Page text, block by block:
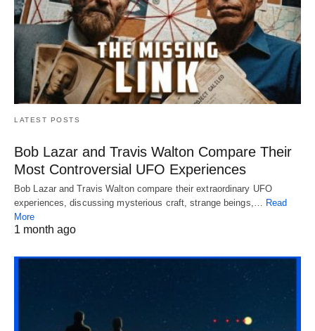
LATEST POSTS
Bob Lazar and Travis Walton Compare Their
Most Controversial UFO Experiences
Bob Lazar and Travis Walton compare their extraordinary UFO
experiences, discussing mysterious craft, strange beings,…
Read
More
1 month ago